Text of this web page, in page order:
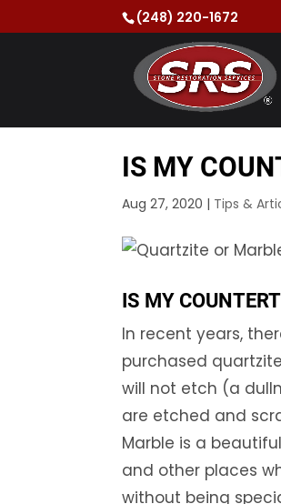
(248) 220-1672
IS MY
Aug 27, 2020 | Tips &
IS MY
In recent years,
purchased
will not etch (a
are etched and
Marble is a
and other places
without being